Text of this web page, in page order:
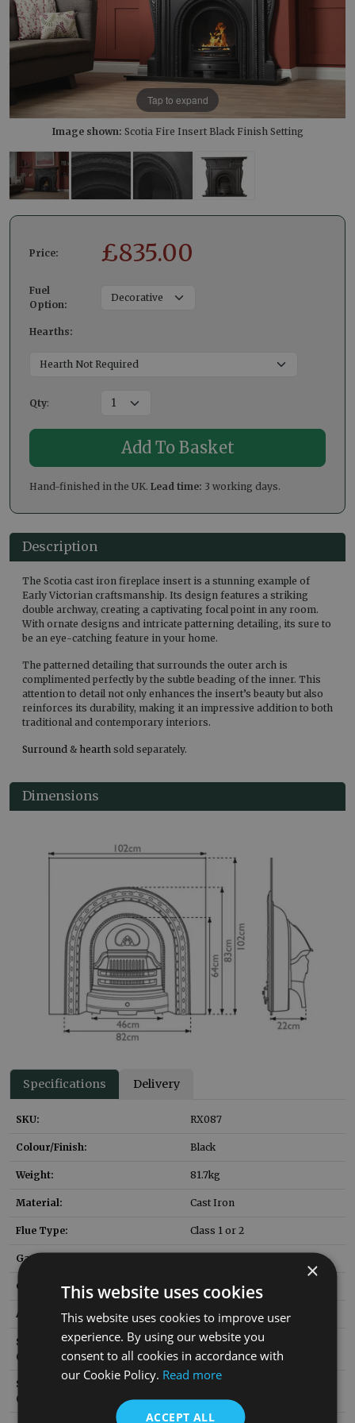
Tap to expand
Image shown: Scotia Fire Insert Black Finish Setting
Price: £835.00
Fuel
Option:
Hearths:
Qty:
Hand-finished in the UK. Lead time: 3 working days.
Description
The Scotia cast iron fireplace insert is a stunning example of
Early Victorian craftsmanship. Its design features a striking
double archway, creating a captivating focal point in any room.
With ornate designs and intricate patterning detailing, its sure to
be an eye-catching feature in your home.
The patterned detailing that surrounds the outer arch is
complimented perfectly by the subtle beading of the inner. This
attention to detail not only enhances the insert’s beauty but also
reinforces its durability, making it an impressive addition to both
traditional and contemporary interiors.
Surround & hearth sold separately.
Dimensions
Specifications Delivery
SKU: RX087
Colour/Finish: Black
Weight: 81.7kg
Material: Cast Iron
Flue Type: Class 1 or 2
Gas Fire to Suit:
Gas Fire Heat Input:
Ashpan SKU: HEF036
Solid Fuel Brick SKU
(replacement):
RX169
Solid Fuel Grate SKU
(replacement)
RX417
×
This website uses cookies
This website uses cookies to improve user
experience. By using our website you
consent to all cookies in accordance with
our Cookie Policy. Read more
ACCEPT ALL